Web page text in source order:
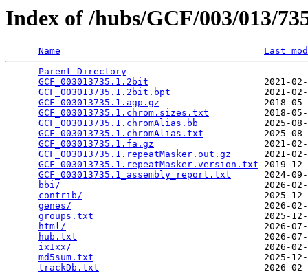
Index of /hubs/GCF/003/013/
Name
Last
Parent Directory
GCF_003013735.1.2bit
2021-
GCF_003013735.1.2bit.bpt
2021-
GCF_003013735.1.agp.gz
2018-
GCF_003013735.1.chrom.sizes.txt
2018-
GCF_003013735.1.chromAlias.bb
2025-
GCF_003013735.1.chromAlias.txt
2025-
GCF_003013735.1.fa.gz
2021-
GCF_003013735.1.repeatMasker.out.gz
2021-
GCF_003013735.1.repeatMasker.version.txt 2019-
GCF_003013735.1_assembly_report.txt
2024-
bbi/
2026-
contrib/
2025-
genes/
2026-
groups.txt
2025-
html/
2026-
hub.txt
2026-
ixIxx/
2026-
md5sum.txt
2025-
trackDb.txt